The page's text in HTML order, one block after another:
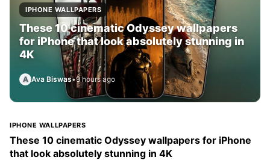
IPHONE WALLPAPERS
These 10 cinematic Odyssey wallpapers
for iPhone that look absolutely stunning in
4K
A Ava Biswas•9 hours ago
IPHONE WALLPAPERS
These 10 cinematic Odyssey wallpapers for iPhone
that look absolutely stunning in 4K